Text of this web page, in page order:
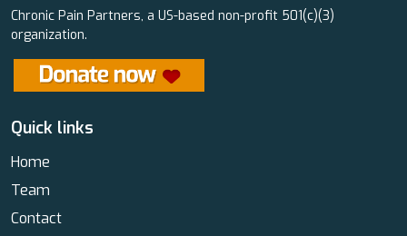
Chronic Pain Partners, a US-based non-profit 501(c)(3)
organization.
Quick links
Home
Team
Contact